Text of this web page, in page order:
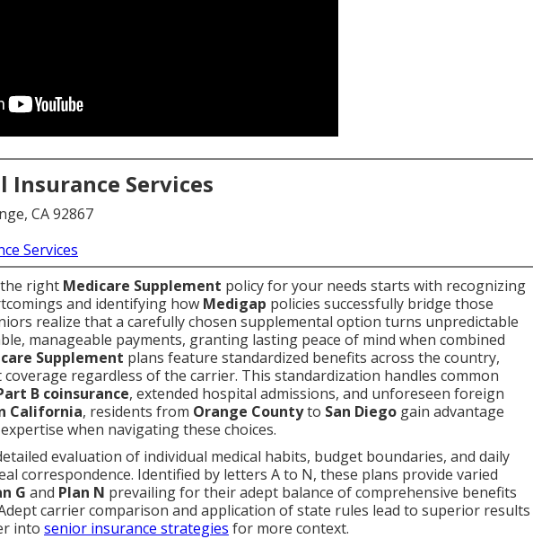
Insurance Services
CA 92867
Services
right Medicare Supplement policy for your needs starts with recognizing
and identifying how Medigap policies successfully bridge those
realize that a carefully chosen supplemental option turns unpredictable
manageable payments, granting lasting peace of mind when combined
Supplement plans feature standardized benefits across the country,
regardless of the carrier. This standardization handles common
B coinsurance, extended hospital admissions, and unforeseen foreign
California, residents from Orange Countyto San Diego gain advantage
when navigating these choices.
evaluation of individual medical habits, budget boundaries, and daily
correspondence. Identified by letters A to N, these plans provide varied
G and Plan N prevailing for their adept balance of comprehensive benefits
carrier comparison and application of state rules lead to superior results
into senior insurance strategies for more context.